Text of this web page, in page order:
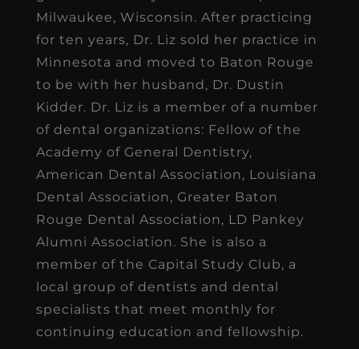
Milwaukee, Wisconsin. After practicing
for ten years, Dr. Liz sold her practice in
Minnesota and moved to Baton Rouge
to be with her husband, Dr. Dustin
Kidder. Dr. Liz is a member of a number
of dental organizations: Fellow of the
Academy of General Dentistry,
American Dental Association, Louisiana
Dental Association, Greater Baton
Rouge Dental Association, LD Pankey
Alumni Association. She is also a
member of the Capital Study Club, a
local group of dentists and dental
specialists that meet monthly for
continuing education and fellowship.